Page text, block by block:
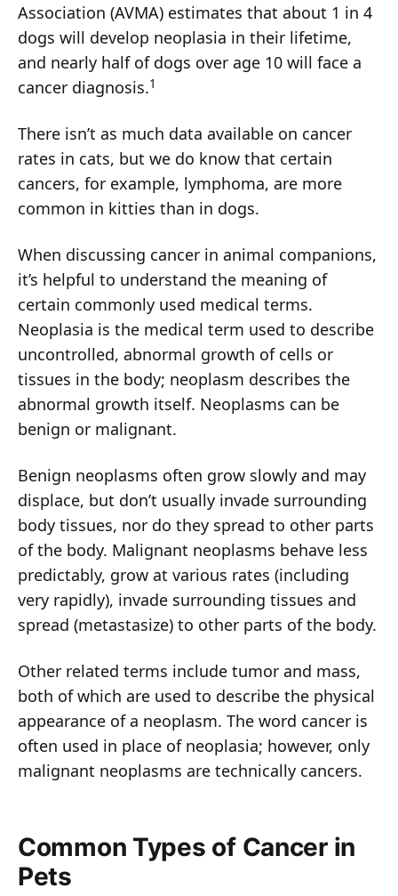
Association (AVMA) estimates that about 1 in 4
dogs will develop neoplasia in their lifetime,
and nearly half of dogs over age 10 will face a
cancer diagnosis.1
There isn’t as much data available on cancer
rates in cats, but we do know that certain
cancers, for example, lymphoma, are more
common in kitties than in dogs.
When discussing cancer in animal companions,
it’s helpful to understand the meaning of
certain commonly used medical terms.
Neoplasia is the medical term used to describe
uncontrolled, abnormal growth of cells or
tissues in the body; neoplasm describes the
abnormal growth itself. Neoplasms can be
benign or malignant.
Benign neoplasms often grow slowly and may
displace, but don’t usually invade surrounding
body tissues, nor do they spread to other parts
of the body. Malignant neoplasms behave less
predictably, grow at various rates (including
very rapidly), invade surrounding tissues and
spread (metastasize) to other parts of the body.
Other related terms include tumor and mass,
both of which are used to describe the physical
appearance of a neoplasm. The word cancer is
often used in place of neoplasia; however, only
malignant neoplasms are technically cancers.
Common Types of Cancer in
Pets